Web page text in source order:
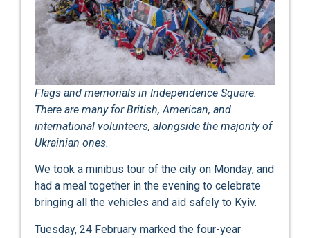
Flags and memorials in Independence Square.
There are many for British, American, and
international volunteers, alongside the majority of
Ukrainian ones.
We took a minibus tour of the city on Monday, and
had a meal together in the evening to celebrate
bringing all the vehicles and aid safely to Kyiv.
Tuesday, 24 February marked the four-year